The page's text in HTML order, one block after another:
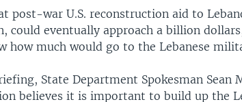
post-war U.S. reconstruction aid to
could eventually approach a billion
how much would go to the Lebanese
State Department Spokesman Sean
believes it is important to build up the